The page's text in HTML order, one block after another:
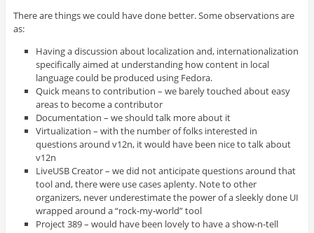
There are things we could have done better. Some observations are
as:
Having a discussion about localization and, internationalization
specifically aimed at understanding how content in local
language could be produced using Fedora.
Quick means to contribution – we barely touched about easy
areas to become a contributor
Documentation – we should talk more about it
Virtualization – with the number of folks interested in
questions around v12n, it would have been nice to talk about
v12n
LiveUSB Creator – we did not anticipate questions around that
tool and, there were use cases aplenty. Note to other
organizers, never underestimate the power of a sleekly done UI
wrapped around a “rock-my-world” tool
Project 389 – would have been lovely to have a show-n-tell